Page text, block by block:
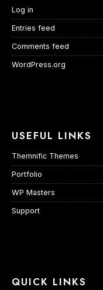
Log in
Entries feed
Comments feed
WordPress.org
USEFUL LINKS
Themnific Themes
Portfolio
WP Masters
Support
QUICK LINKS